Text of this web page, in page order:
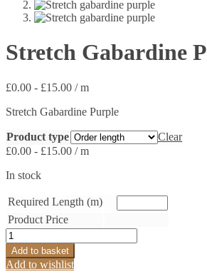
Stretch Gabardine
£0.00 - £15.00 / m
Stretch Gabardine Purple
Product type
Clear
£0.00 - £15.00 / m
In stock
Required Length (m)
Product Price
Stretch
Gabardine
Purple
quantity
Add to basket
Add to wishlist